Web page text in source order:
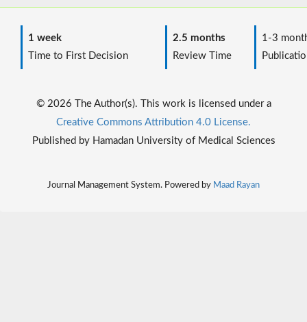
1 week
Time to First Decision
2.5 months
Review Time
1-3
© 2026 The Author(s). This work is licensed under a
Creative Commons Attribution 4.0 License.
Published by Hamadan University of Medical Sciences
Journal Management System. Powered by Maad Rayan